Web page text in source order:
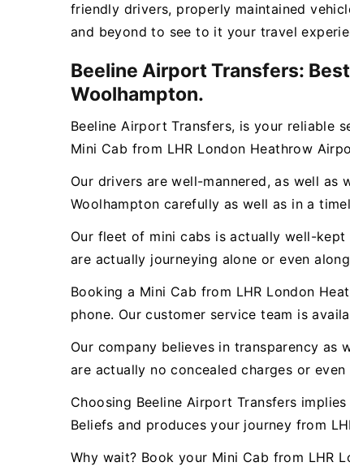
friendly drivers, properly maintained
and beyond to see to it your travel
Beeline Airport Transfers:
Woolhampton.
Beeline Airport Transfers, is your reliable
Mini Cab from LHR London Heathrow
Our drivers are well-mannered, as well
Woolhampton carefully as well as in a
Our fleet of mini cabs is actually well-
are actually journeying alone or even
Booking a Mini Cab from LHR London
phone. Our customer service team is
Our company believes in transparency
are actually no concealed charges or even
Choosing Beeline Airport Transfers
Beliefs and produces your journey from
Why wait? Book your Mini Cab from LHR